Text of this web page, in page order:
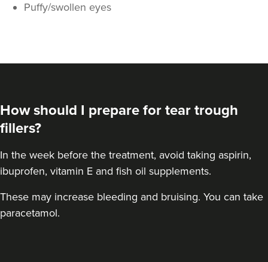
From £270.00
Puffy/swollen eyes
How should I prepare for tear trough
fillers?
In the week before the treatment, avoid taking aspirin,
ibuprofen, vitamin E and fish oil supplements.
These may increase bleeding and bruising. You can take
paracetamol.